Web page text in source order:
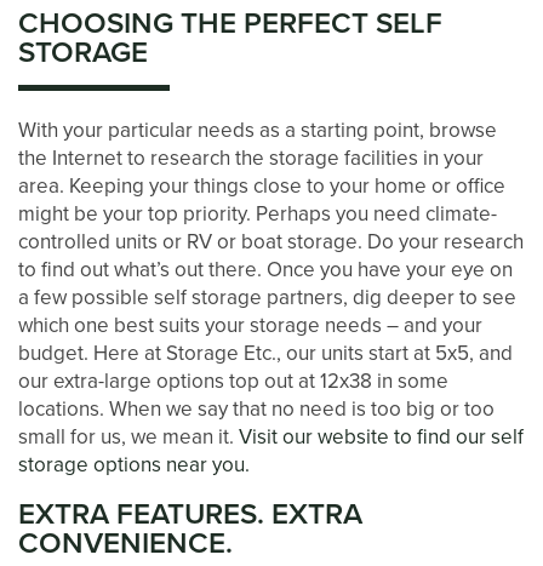
LOCATIONS
STORAGE OPTIONS
STORAGE SIZE GUIDE
STORAGE & PACKING TIPS
ABOUT US
MANAGEMENT SERVICES
CHOOSING THE PERFECT SELF
STORAGE
With your particular needs as a starting point, browse
the Internet to research the storage facilities in your
area. Keeping your things close to your home or office
might be your top priority. Perhaps you need climate-
controlled units or RV or boat storage. Do your research
to find out what’s out there. Once you have your eye on
a few possible self storage partners, dig deeper to see
which one best suits your storage needs – and your
budget. Here at Storage Etc., our units start at 5x5, and
our extra-large options top out at 12x38 in some
locations. When we say that no need is too big or too
small for us, we mean it. Visit our website to find our self
storage options near you.
EXTRA FEATURES. EXTRA
CONVENIENCE.